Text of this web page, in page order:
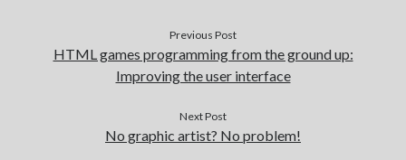
Previous Post
HTML games programming from the ground up:
Improving the user interface
Next Post
No graphic artist? No problem!